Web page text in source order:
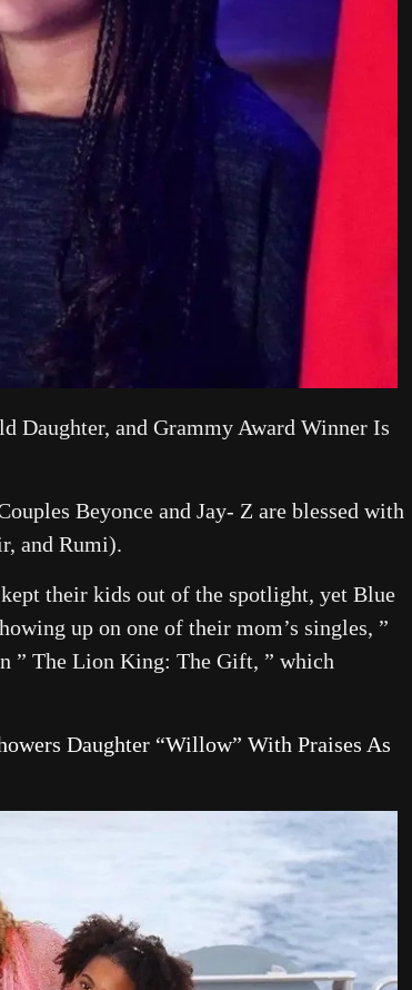
Daughter, and Grammy Award Winner Is
Beyonce and Jay- Z are blessed with
and Rumi).
their kids out of the spotlight, yet Blue
up on one of their mom’s singles, ”
” The Lion King: The Gift, ” which
Daughter “Willow” With Praises As